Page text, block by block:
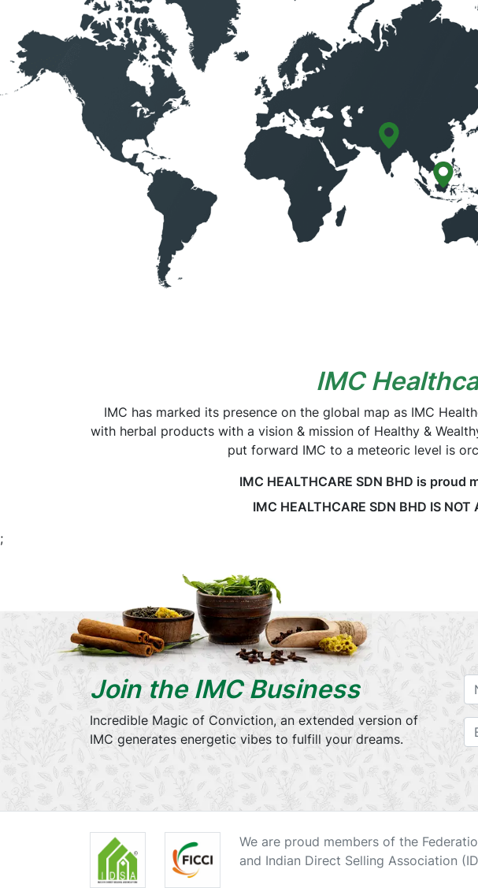
IMC
IMC has marked its presence on the global map as IMC
with herbal products with a vision & mission of Healthy &
put forward IMC to a meteoric level is
IMC HEALTHCARE SDN BHD is
IMC HEALTHCARE SDN BHD IS NOT
;
Join the IMC Business
Incredible Magic of Conviction, an extended version of
IMC generates energetic vibes to fulfill your dreams.
We are proud members of the
and Indian Direct Selling Association